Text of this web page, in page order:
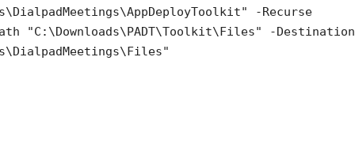
-Recurse
"C:\Downloads\PADT\Toolkit\Files" -Destination